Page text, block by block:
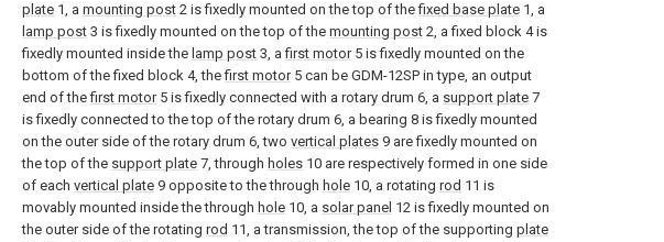
plate 1, a mounting post 2 is fixedly mounted on the top of thefixed base plate 1, a
lamp post 3 is fixedly mounted on the top of the mounting post 2, a fixed block 4 is
fixedly mounted inside the lamp post 3, afirst motor5 is fixedly mounted on the
bottom of the fixed block 4, thefirst motor5 can be GDM-12SP in type, an output
end of thefirst motor5 is fixedly connected with a rotary drum 6, a support plate 7
is fixedly connected to the top of the rotary drum 6, a bearing 8 is fixedly mounted
on the outer side of the rotary drum 6, two vertical plates 9 are fixedly mounted on
the top of the support plate 7, through holes 10 are respectively formed in one side
of each vertical plate 9 opposite to the through hole 10, a rotating rod 11 is
movably mounted inside the through hole 10, a solar panel 12 is fixedly mounted on
the outer side of the rotating rod 11, a transmission, the top of the supporting plate